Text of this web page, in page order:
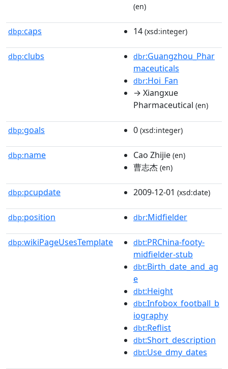
(en)
dbp:caps 14 (xsd:integer)
dbp:clubs dbr:Guangzhou_Phar
maceuticals
dbr:Hoi_Fan
→ Xiangxue
Pharmaceutical (en)
dbp:goals 0 (xsd:integer)
dbp:name Cao Zhijie (en)
曹志杰 (en)
dbp:pcupdate 2009-12-01 (xsd:date)
dbp:position dbr:Midfielder
dbp:wikiPageUsesTemplate dbt:PRChina-footy-
midfielder-stub
dbt:Birth_date_and_ag
e
dbt:Height
dbt:Infobox_football_b
iography
dbt:Reflist
dbt:Short_description
dbt:Use_dmy_dates